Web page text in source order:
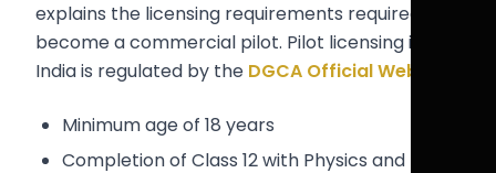
explains the licensing requirements required to
become a commercial pilot. Pilot licensing in
India is regulated by the DGCA Official Website
Minimum age of 18 years
Completion of Class 12 with Physics and